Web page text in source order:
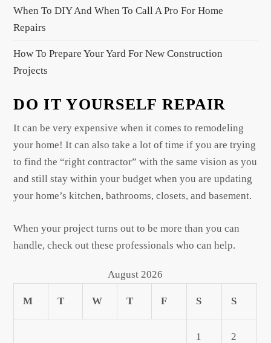
n
When To DIY And When To Call A Pro For Home
Repairs
How To Prepare Your Yard For New Construction
Projects
DO IT YOURSELF REPAIR
It can be very expensive when it comes to remodeling
your home! It can also take a lot of time if you are trying
to find the “right contractor” with the same vision as you
and still stay within your budget when you are updating
your home’s kitchen, bathrooms, closets, and basement.
When your project turns out to be more than you can
handle, check out these professionals who can help.
August 2026
M T W T F S S
1 2